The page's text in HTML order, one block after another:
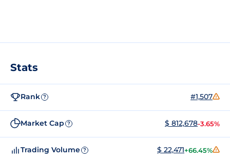
Stats
Rank ? #1,507
Market Cap ? $ 812,678-3.65%
Trading Volume ? $ 22,471+66.45%